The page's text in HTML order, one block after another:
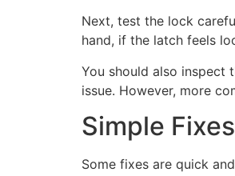
Next, test the lock
hand, if the latch feels
You should also inspect
issue. However, more
Simple
Some fixes are quick